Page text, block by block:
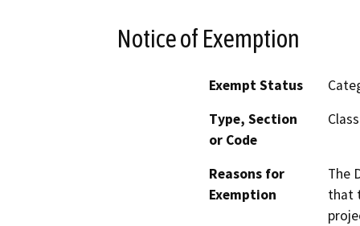
Notice of Exemption
Exempt Status
Type, Section
or Code
Reasons for
Exemption
The
that